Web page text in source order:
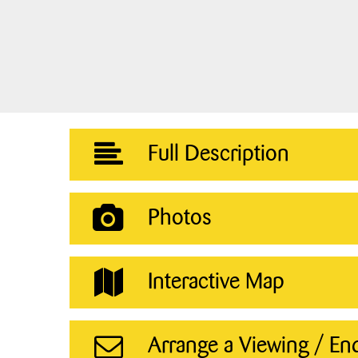
Full Description
Photos
Interactive Map
Arrange a Viewing /